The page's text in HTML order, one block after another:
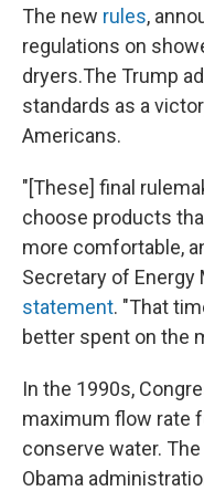
The new rules,
regulations on
dryers.The Trump
standards as a
Americans.
"[These] final
choose products
more comfortable,
Secretary of Energy
statement. "That
better spent on the
In the 1990s,
maximum flow rate
conserve water.
Obama